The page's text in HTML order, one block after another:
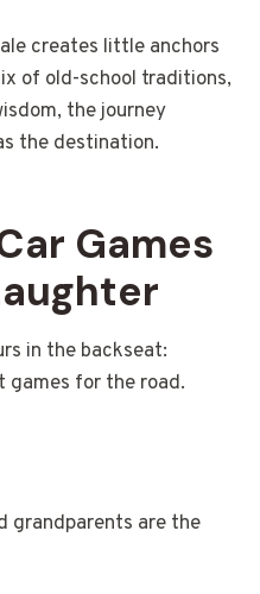
creates little anchors
of old-school traditions,
the journey
the destination.
Games
in the backseat:
games for the road.
grandparents are the